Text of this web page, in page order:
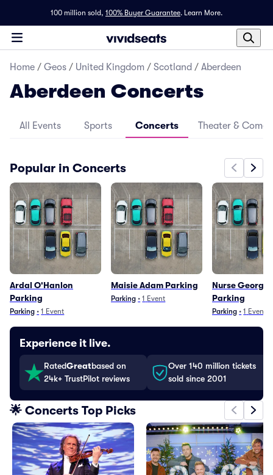
100 million sold, 100% Buyer Guarantee. Learn More.
Home / Geos / United Kingdom / Scotland / Aberdeen
Aberdeen Concerts
All Events Sports Concerts Theater &
Popular in Concerts
Ardal O'Hanlon
Parking
Parking • 1 Event
Maisie Adam Parking
Parking • 1 Event
Nurse
Parking
Parking • 1 Event
Experience it live.
RatedGreatbased on
24k+ TrustPilot reviews
Over 140 million tickets
sold since 2001
🌟 Concerts Top Picks